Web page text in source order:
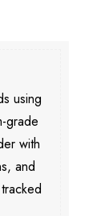
using
grade
with
and